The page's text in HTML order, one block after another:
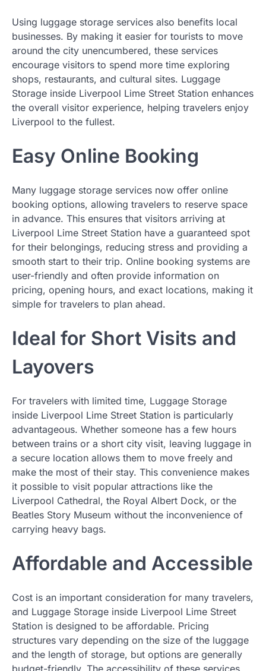
Using luggage storage services also benefits local
businesses. By making it easier for tourists to move
around the city unencumbered, these services
encourage visitors to spend more time exploring
shops, restaurants, and cultural sites. Luggage
Storage inside Liverpool Lime Street Station enhances
the overall visitor experience, helping travelers enjoy
Liverpool to the fullest.
Easy Online Booking
Many luggage storage services now offer online
booking options, allowing travelers to reserve space
in advance. This ensures that visitors arriving at
Liverpool Lime Street Station have a guaranteed spot
for their belongings, reducing stress and providing a
smooth start to their trip. Online booking systems are
user-friendly and often provide information on
pricing, opening hours, and exact locations, making it
simple for travelers to plan ahead.
Ideal for Short Visits and
Layovers
For travelers with limited time, Luggage Storage
inside Liverpool Lime Street Station is particularly
advantageous. Whether someone has a few hours
between trains or a short city visit, leaving luggage in
a secure location allows them to move freely and
make the most of their stay. This convenience makes
it possible to visit popular attractions like the
Liverpool Cathedral, the Royal Albert Dock, or the
Beatles Story Museum without the inconvenience of
carrying heavy bags.
Affordable and Accessible
Cost is an important consideration for many travelers,
and Luggage Storage inside Liverpool Lime Street
Station is designed to be affordable. Pricing
structures vary depending on the size of the luggage
and the length of storage, but options are generally
budget-friendly. The accessibility of these services